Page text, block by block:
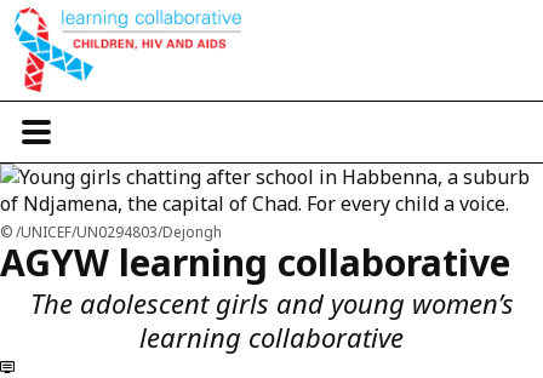
Skip
to
main
content
T
o
g
g
l
e
n
a
v
/UNICEF/UN0294803/Dejongh
AGYW learning collaborative
The adolescent girls and young women’s
learning collaborative